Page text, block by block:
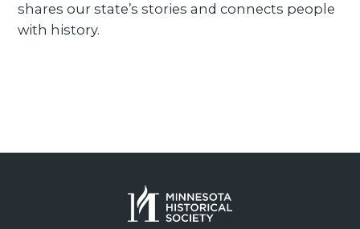
shares our state’s stories and connects people
with history.